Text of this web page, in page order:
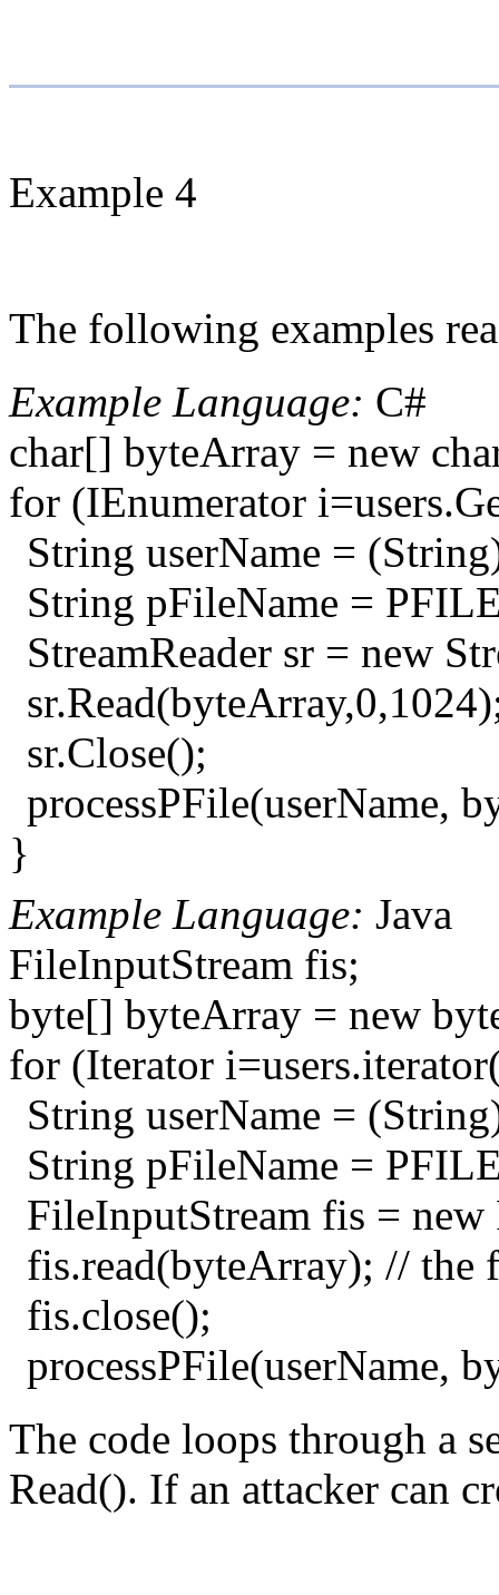
Example 4
The following examples
Example Language: C#
char[] byteArray = new
for (IEnumerator
String userName =
String pFileName =
StreamReader sr = new
sr.Close();
processPFile(userName,
}
Example Language: Java
FileInputStream fis;
byte[] byteArray = new
for (Iterator
String userName =
String pFileName =
FileInputStream fis =
fis.read(byteArray); // the
fis.close();
processPFile(userName,
The code loops through a
Read(). If an attacker can